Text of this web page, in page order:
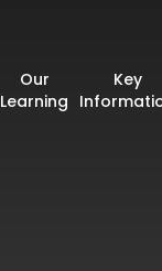
Our
Learning
Key